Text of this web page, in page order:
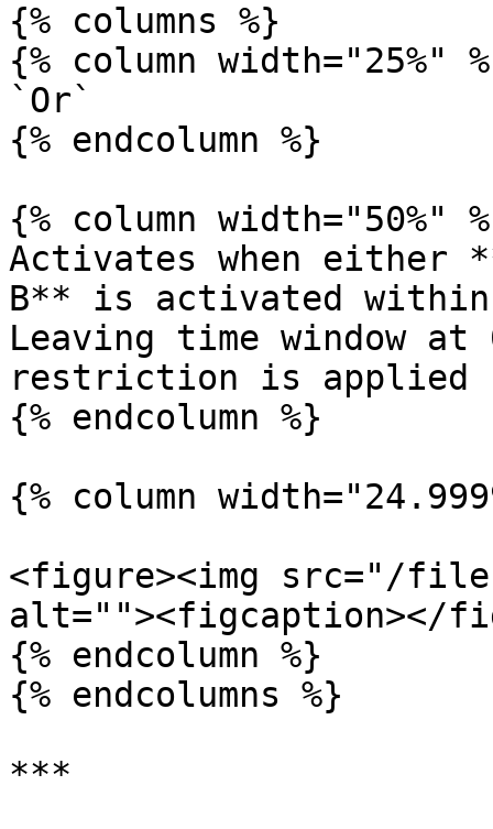
{% columns %}
{% column width="25%"
`Or`
{% endcolumn %}
{% column width="50%"
Activates when either
B** is activated within
Leaving time window
restriction is applied
{% endcolumn %}
{% column
<figure><img src="/files/
alt=""><figcaption></
{% endcolumn %}
{% endcolumns %}
***